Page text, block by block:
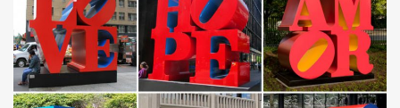
Outdoor Horse Statues, Outdoor Horse Statues … –
Alibaba
A wide variety of outdoor horse statues … Large Bronze Horse
Statue | Large Outdoor Flying … large outdoor bronze four
jumping horse fountain statue for garden decor.